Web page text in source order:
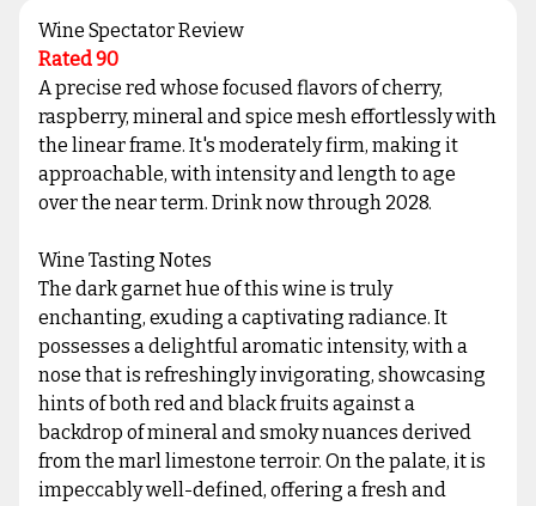
Wine Spectator Review
Rated 90
A precise red whose focused flavors of cherry,
raspberry, mineral and spice mesh effortlessly with
the linear frame. It's moderately firm, making it
approachable, with intensity and length to age
over the near term. Drink now through 2028.
Wine Tasting Notes
The dark garnet hue of this wine is truly
enchanting, exuding a captivating radiance. It
possesses a delightful aromatic intensity, with a
nose that is refreshingly invigorating, showcasing
hints of both red and black fruits against a
backdrop of mineral and smoky nuances derived
from the marl limestone terroir. On the palate, it is
impeccably well-defined, offering a fresh and